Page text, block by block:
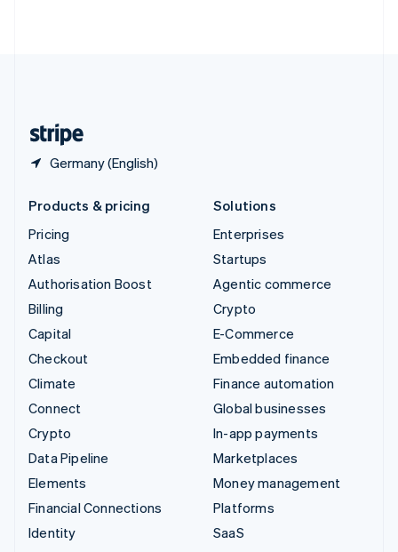
Germany (English)
Products & pricing
Pricing
Atlas
Authorisation Boost
Billing
Capital
Checkout
Climate
Connect
Crypto
Data Pipeline
Elements
Financial Connections
Identity
Solutions
Enterprises
Startups
Agentic commerce
Crypto
E-Commerce
Embedded finance
Finance automation
Global businesses
In-app payments
Marketplaces
Money management
Platforms
SaaS